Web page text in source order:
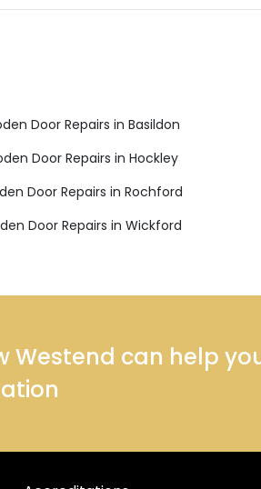
Door Repairs in Basildon
Door Repairs in Hockley
Door Repairs in Rochford
Door Repairs in Wickford
Westend can help